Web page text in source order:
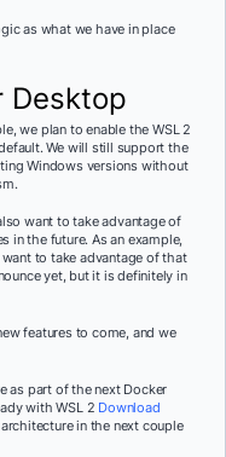
as what we have in place
Desktop
we plan to enable the WSL 2
We will still support the
Windows versions without
want to take advantage of
in the future. As an example,
to take advantage of that
yet, but it is definitely in
features to come, and we
as part of the next Docker
with WSL 2 Download
in the next couple